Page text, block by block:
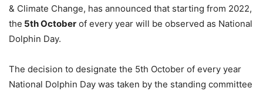
& Climate Change, has announced that starting from 2022,
the 5th October of every year will be observed as National
Dolphin Day.
The decision to designate the 5th October of every year
National Dolphin Day was taken by the standing committee